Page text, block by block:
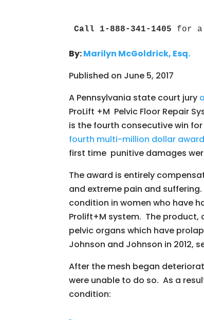
Call 1-888-341-1405 for a
By:Marilyn McGoldrick, Esq.
Published on June 5, 2017
A Pennsylvania state court jury
ProLift +M Pelvic Floor Repair
is the fourth consecutive win
fourth multi-million dollar
first time punitive damages
The award is entirely
and extreme pain and
condition in women who have
Prolift+M system. The product,
pelvic organs which have
Johnson and Johnson in 2012,
After the mesh began
were unable to do so. As a
condition: